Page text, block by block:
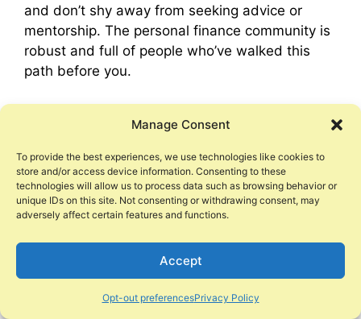
Manage Consent
To provide the best experiences, we use technologies like cookies to
store and/or access device information. Consenting to these
technologies will allow us to process data such as browsing behavior or
unique IDs on this site. Not consenting or withdrawing consent, may
adversely affect certain features and functions.
Accept
Opt-out preferencesPrivacy Policy
and don’t shy away from seeking advice or
mentorship. The personal finance community is
robust and full of people who’ve walked this
path before you.
While it’s important to push for growth, it’s
equally critical to maintain the quality of your
offering and your sense of well-being.
In conclusion, side hustles hold the promise of
financial freedom and personal fulfillment. With
your side hustle can pave the way to achieving